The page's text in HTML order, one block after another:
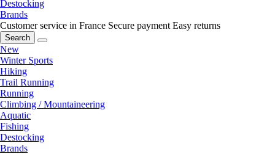
Destocking
Brands
Customer service in France Secure payment Easy returns
Search
New
Winter Sports
Hiking
Trail Running
Running
Climbing / Mountaineering
Aquatic
Fishing
Destocking
Brands